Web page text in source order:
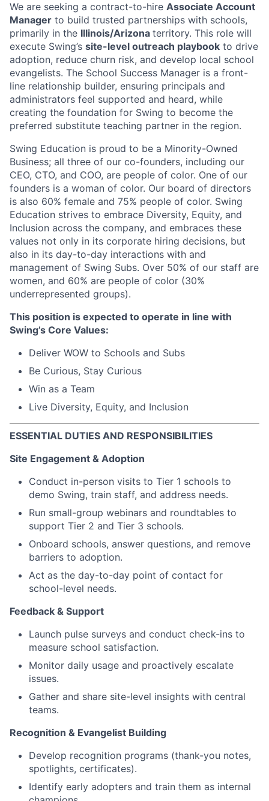
We are seeking a contract-to-hire Associate Account
Manager to build trusted partnerships with schools,
primarily in the Illinois/Arizona territory. This role will
execute Swing’s site-level outreach playbook to drive
adoption, reduce churn risk, and develop local school
evangelists. The School Success Manager is a front-
line relationship builder, ensuring principals and
administrators feel supported and heard, while
creating the foundation for Swing to become the
preferred substitute teaching partner in the region.
Swing Education is proud to be a Minority-Owned
Business; all three of our co-founders, including our
CEO, CTO, and COO, are people of color. One of our
founders is a woman of color. Our board of directors
is also 60% female and 75% people of color. Swing
Education strives to embrace Diversity, Equity, and
Inclusion across the company, and embraces these
values not only in its corporate hiring decisions, but
also in its day-to-day interactions with and
management of Swing Subs. Over 50% of our staff are
women, and 60% are people of color (30%
underrepresented groups).
This position is expected to operate in line with
Swing’s Core Values:
Deliver WOW to Schools and Subs
Be Curious, Stay Curious
Win as a Team
Live Diversity, Equity, and Inclusion
ESSENTIAL DUTIES AND RESPONSIBILITIES
Site Engagement & Adoption
Conduct in-person visits to Tier 1 schools to
demo Swing, train staff, and address needs.
Run small-group webinars and roundtables to
support Tier 2 and Tier 3 schools.
Onboard schools, answer questions, and remove
barriers to adoption.
Act as the day-to-day point of contact for
school-level needs.
Feedback & Support
Launch pulse surveys and conduct check-ins to
measure school satisfaction.
Monitor daily usage and proactively escalate
issues.
Gather and share site-level insights with central
teams.
Recognition & Evangelist Building
Develop recognition programs (thank-you notes,
spotlights, certificates).
Identify early adopters and train them as internal